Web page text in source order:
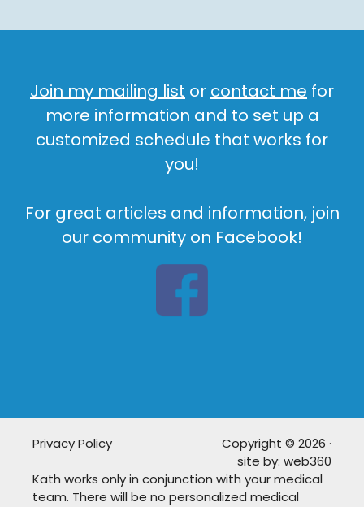
Join my mailing list or contact me for
more information and to set up a
customized schedule that works for
you!
For great articles and information, join
our community on Facebook!
Privacy Policy
Copyright © 2026 ·
site by: web360
Kath works only in conjunction with your medical
team. There will be no personalized medical